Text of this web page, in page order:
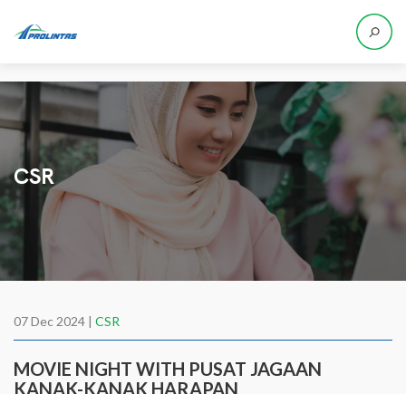
CSR
07 Dec 2024 | CSR
MOVIE NIGHT WITH PUSAT JAGAAN
KANAK-KANAK HARAPAN